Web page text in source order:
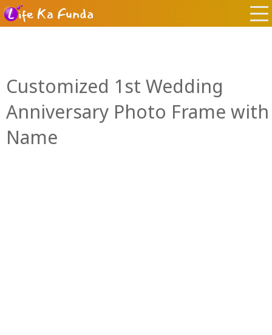
Customized 1st Wedding
Anniversary Photo Frame with
Name